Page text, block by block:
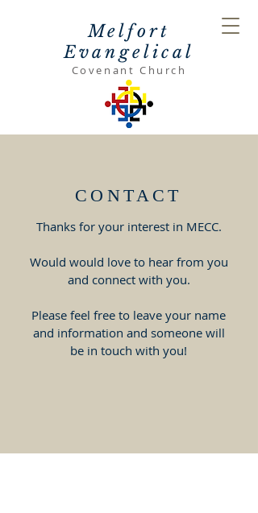
Melfort
Evangelical
Covenant Church
CONTACT
Thanks for your interest in MECC.
Would would love to hear from you
and connect with you.
Please feel free to leave your name
and information and someone will
be in touch with you!